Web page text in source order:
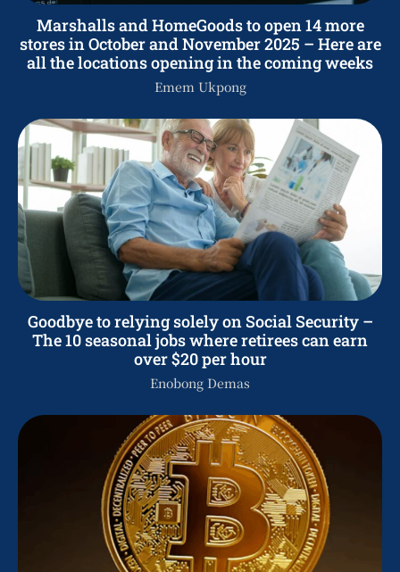
Marshalls and HomeGoods to open 14 more
stores in October and November 2025 – Here are
all the locations opening in the coming weeks
Emem Ukpong
Goodbye to relying solely on Social Security –
The 10 seasonal jobs where retirees can earn
over $20 per hour
Enobong Demas